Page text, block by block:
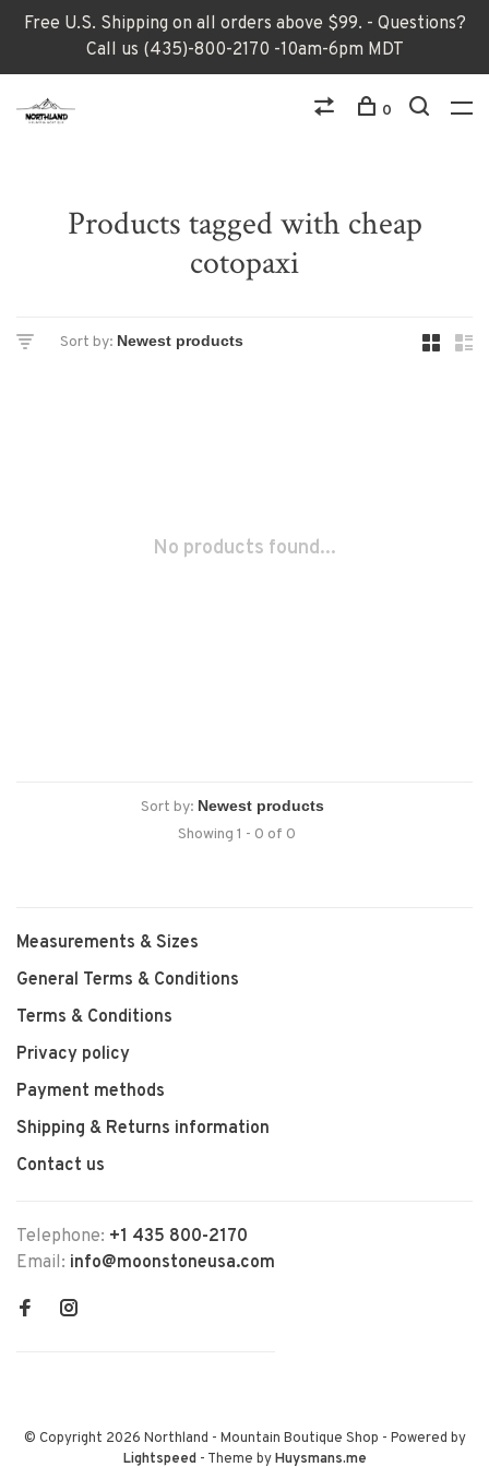
Free U.S. Shipping on all orders above $99. - Questions?
Call us (435)-800-2170 -10am-6pm MDT
0
Products tagged with cheap
cotopaxi
Sort by:
No products found...
Sort by:
Showing 1 - 0 of 0
Measurements & Sizes
General Terms & Conditions
Terms & Conditions
Privacy policy
Payment methods
Shipping & Returns information
Contact us
Telephone: +1 435 800-2170
Email: info@moonstoneusa.com
© Copyright 2026 Northland - Mountain Boutique Shop - Powered by
Lightspeed- Theme byHuysmans.me